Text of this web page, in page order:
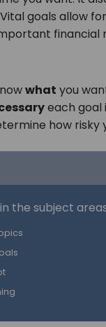
goals allow
financial
what you
each goal
how risky
the subject